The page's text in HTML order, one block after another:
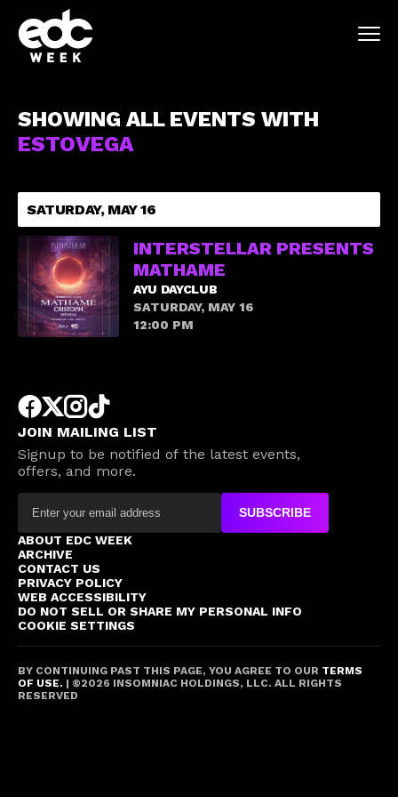
SHOWING ALL EVENTS WITH
ESTOVEGA
SATURDAY, MAY 16
INTERSTELLAR PRESENTS
MATHAME
AYU DAYCLUB
SATURDAY, MAY 16
12:00 PM
JOIN MAILING LIST
Signup to be notified of the latest events,
offers, and more.
SUBSCRIBE
ABOUT EDC WEEK
ARCHIVE
CONTACT US
PRIVACY POLICY
WEB ACCESSIBILITY
DO NOT SELL OR SHARE MY PERSONAL INFO
COOKIE SETTINGS
BY CONTINUING PAST THIS PAGE, YOU AGREE TO OUR TERMS
OF USE. | ©2026 INSOMNIAC HOLDINGS, LLC. ALL RIGHTS
RESERVED